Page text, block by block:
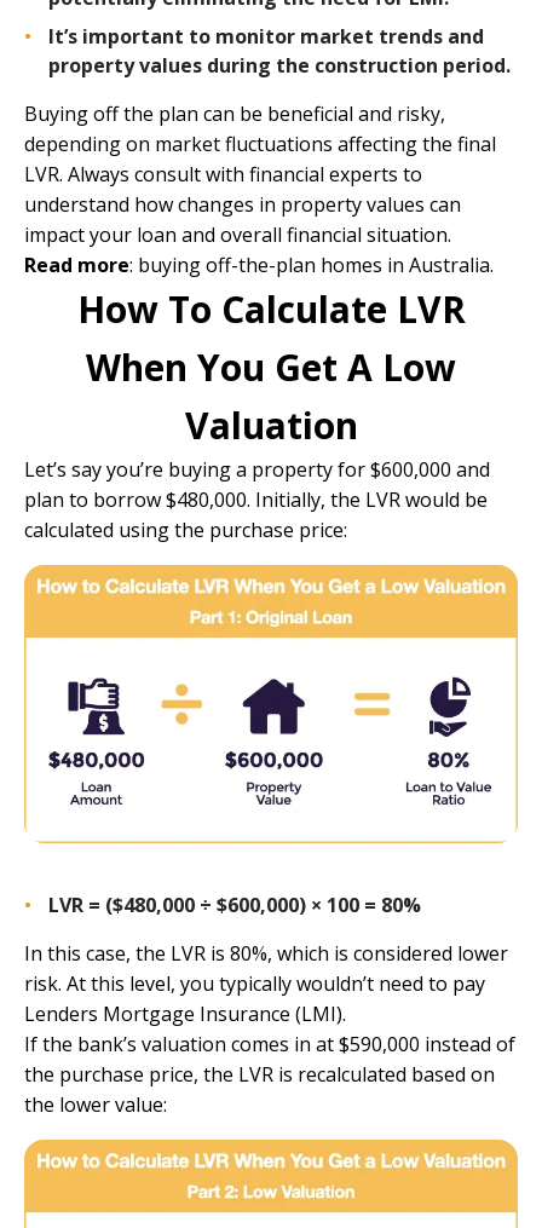
It’s important to monitor market trends and
property values during the construction period.
Buying off the plan can be beneficial and risky,
depending on market fluctuations affecting the final
LVR. Always consult with financial experts to
understand how changes in property values can
impact your loan and overall financial situation.
Read more: buying off-the-plan homes in Australia.
How To Calculate LVR
When You Get A Low
Valuation
Let’s say you’re buying a property for $600,000 and
plan to borrow $480,000. Initially, the LVR would be
calculated using the purchase price:
LVR = ($480,000 ÷ $600,000) × 100 = 80%
In this case, the LVR is 80%, which is considered lower
risk. At this level, you typically wouldn’t need to pay
Lenders Mortgage Insurance (LMI).
If the bank’s valuation comes in at $590,000 instead of
the purchase price, the LVR is recalculated based on
the lower value: